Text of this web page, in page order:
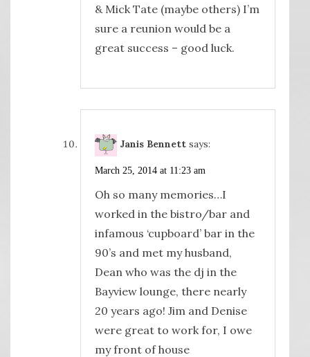
& Mick Tate (maybe others) I’m
sure a reunion would be a
great success – good luck.
Janis Bennett says:
March 25, 2014 at 11:23 am
Oh so many memories…I
worked in the bistro/bar and
infamous ‘cupboard’ bar in the
90’s and met my husband,
Dean who was the dj in the
Bayview lounge, there nearly
20 years ago! Jim and Denise
were great to work for, I owe
my front of house